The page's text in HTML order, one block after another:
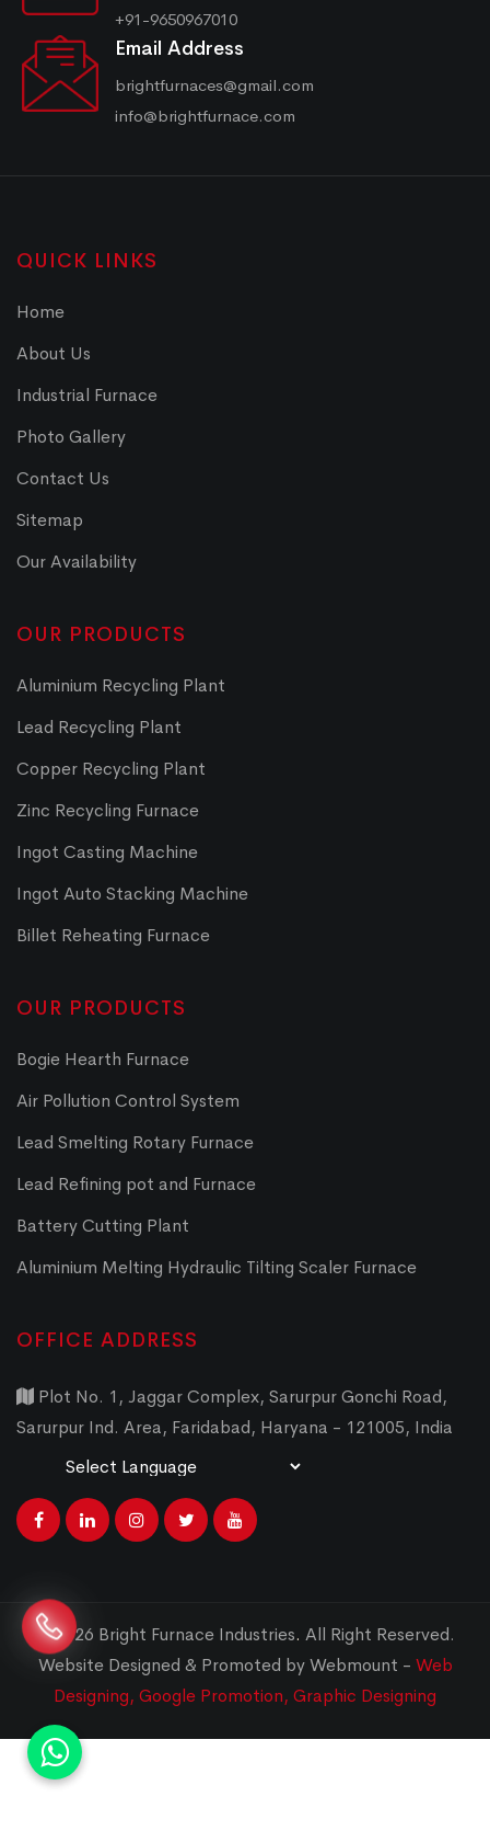
+91-9650967010
Email Address
brightfurnaces@gmail.com
info@brightfurnace.com
QUICK LINKS
Home
About Us
Industrial Furnace
Photo Gallery
Contact Us
Sitemap
Our Availability
OUR PRODUCTS
Aluminium Recycling Plant
Lead Recycling Plant
Copper Recycling Plant
Zinc Recycling Furnace
Ingot Casting Machine
Ingot Auto Stacking Machine
Billet Reheating Furnace
OUR PRODUCTS
Bogie Hearth Furnace
Air Pollution Control System
Lead Smelting Rotary Furnace
Lead Refining pot and Furnace
Battery Cutting Plant
Aluminium Melting Hydraulic Tilting Scaler Furnace
OFFICE ADDRESS
Plot No. 1, Jaggar Complex, Sarurpur Gonchi Road,
Sarurpur Ind. Area, Faridabad, Haryana - 121005, India
© 2026 Bright Furnace Industries. All Right Reserved.
Website Designed & Promoted by Webmount - Web
Designing, Google Promotion, Graphic Designing